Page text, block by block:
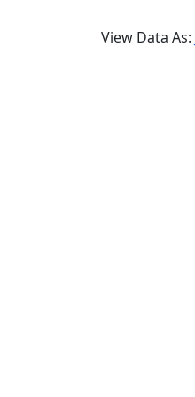
View Data As: